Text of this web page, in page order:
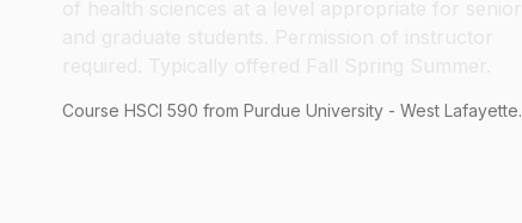
Course HSCI 590 from Purdue University - West Lafayette.